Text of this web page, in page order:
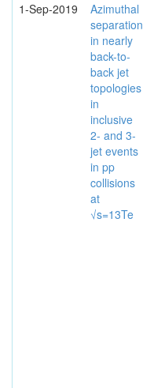
1-Sep-2019
Azimuthal
separation
in nearly
back-to-
back jet
topologies
in
inclusive
2- and 3-
jet events
in pp
collisions
at
√s=13Te